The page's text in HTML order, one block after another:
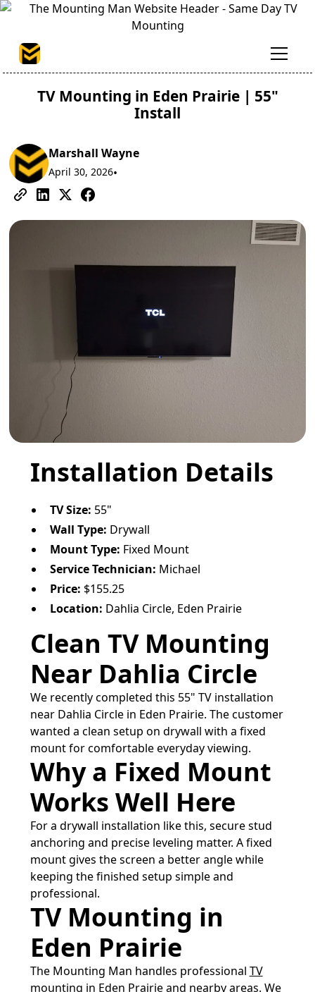
TV Mounting in Eden Prairie | 55"
Install
Marshall Wayne
April 30, 2026•
Installation Details
TV Size: 55"
Wall Type: Drywall
Mount Type: Fixed Mount
Service Technician: Michael
Price: $155.25
Location: Dahlia Circle, Eden Prairie
Clean TV Mounting
Near Dahlia Circle
We recently completed this 55" TV installation
near Dahlia Circle in Eden Prairie. The customer
wanted a clean setup on drywall with a fixed
mount for comfortable everyday viewing.
Why a Fixed Mount
Works Well Here
For a drywall installation like this, secure stud
anchoring and precise leveling matter. A fixed
mount gives the screen a better angle while
keeping the finished setup simple and
professional.
TV Mounting in
Eden Prairie
The Mounting Man handles professional TV
mounting in Eden Prairieand nearby areas. We